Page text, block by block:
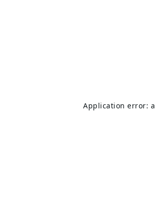
Application error: a